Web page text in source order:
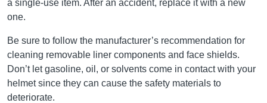
a single-use item. After an accident, replace it with a new
one.
Be sure to follow the manufacturer’s recommendation for
cleaning removable liner components and face shields.
Don’t let gasoline, oil, or solvents come in contact with your
helmet since they can cause the safety materials to
deteriorate.